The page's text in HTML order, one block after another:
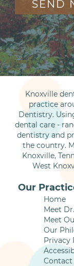
Knoxville
practice
Dentistry.
dental care -
dentistry and
the country.
Knoxville,
West
Our
Home
Meet
Meet
Our
Privacy
Contact